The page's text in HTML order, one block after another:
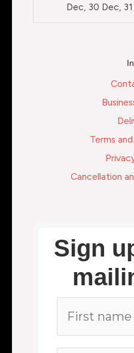
Dec, 30 Dec,
Terms
Cancellation
Sign